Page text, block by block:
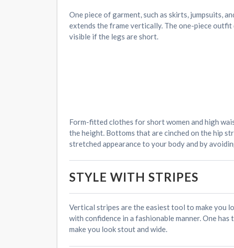
One piece of garment, such as skirts, jumpsuits,
extends the frame vertically. The one-piece
visible if the legs are short.
Form-fitted clothes for short women and high
the height. Bottoms that are cinched on the hip
stretched appearance to your body and by
STYLE WITH STRIPES
Vertical stripes are the easiest tool to make you
with confidence in a fashionable manner. One
make you look stout and wide.